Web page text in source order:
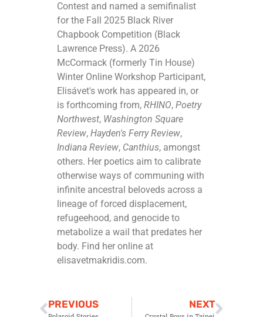
Contest and named a semifinalist
for the Fall 2025 Black River
Chapbook Competition (Black
Lawrence Press). A 2026
McCormack (formerly Tin House)
Winter Online Workshop Participant,
Elisávet's work has appeared in, or
is forthcoming from, RHINO, Poetry
Northwest, Washington Square
Review, Hayden's Ferry Review,
Indiana Review, Canthius, amongst
others. Her poetics aim to calibrate
otherwise ways of communing with
infinite ancestral beloveds across a
lineage of forced displacement,
refugeehood, and genocide to
metabolize a wail that predates her
body. Find her online at
elisavetmakridis.com.
PREVIOUS NEXT